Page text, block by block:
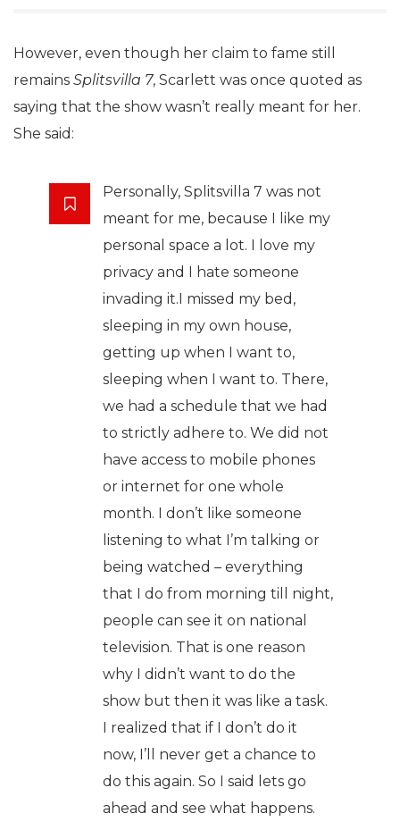
However, even though her claim to fame still
remains Splitsvilla 7, Scarlett was once quoted as
saying that the show wasn’t really meant for her.
She said:
Personally, Splitsvilla 7 was not
meant for me, because I like my
personal space a lot. I love my
privacy and I hate someone
invading it.I missed my bed,
sleeping in my own house,
getting up when I want to,
sleeping when I want to. There,
we had a schedule that we had
to strictly adhere to. We did not
have access to mobile phones
or internet for one whole
month. I don’t like someone
listening to what I’m talking or
being watched – everything
that I do from morning till night,
people can see it on national
television. That is one reason
why I didn’t want to do the
show but then it was like a task.
I realized that if I don’t do it
now, I’ll never get a chance to
do this again. So I said lets go
ahead and see what happens.